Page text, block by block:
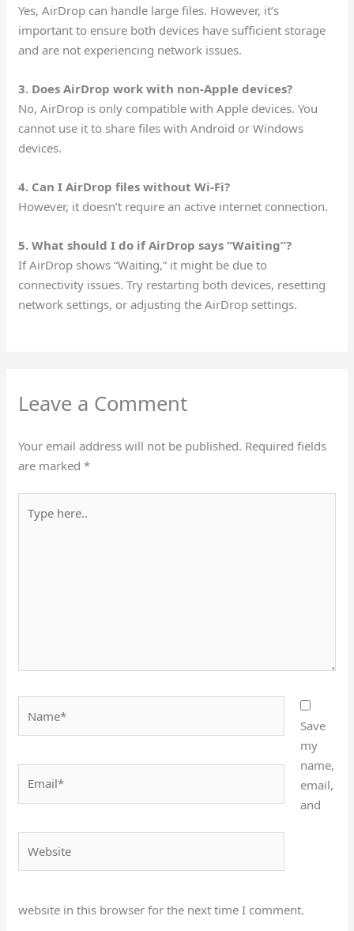
Yes, AirDrop can handle large files. However, it’s
important to ensure both devices have sufficient storage
and are not experiencing network issues.
3. Does AirDrop work with non-Apple devices?
No, AirDrop is only compatible with Apple devices. You
cannot use it to share files with Android or Windows
devices.
4. Can I AirDrop files without Wi-Fi?
However, it doesn’t require an active internet connection.
5. What should I do if AirDrop says “Waiting”?
If AirDrop shows “Waiting,” it might be due to
connectivity issues. Try restarting both devices, resetting
network settings, or adjusting the AirDrop settings.
Leave a Comment
Your email address will not be published. Required fields
are marked*
here..
Save
my
name,
email,
and
website in this browser for the next time I comment.